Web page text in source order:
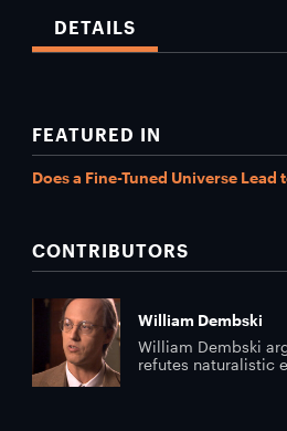
DETAILS
FEATURED IN
Does a Fine-Tuned Universe Lead
CONTRIBUTORS
William Dembski
William Dembski
refutes naturalistic